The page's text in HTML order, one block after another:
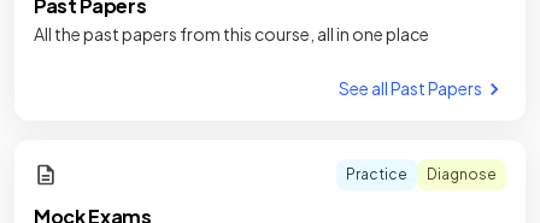
Past Papers
All the past papers from this course, all in one place
See all Past Papers
Practice Diagnose
Mock Exams